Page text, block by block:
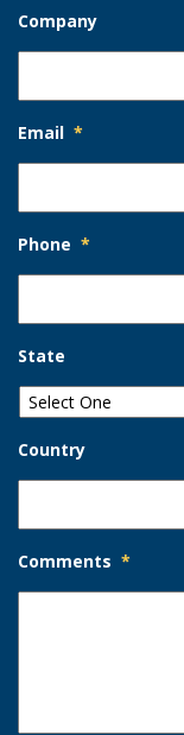
Company
Email *
Phone *
State
Country
Comments *